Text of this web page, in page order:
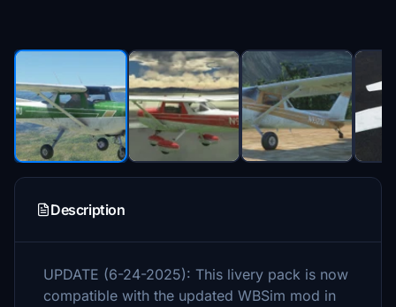
Description
UPDATE (6-24-2025): This livery pack is now
compatible with the updated WBSim mod in